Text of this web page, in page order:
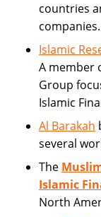
countries
companies.
Islamic
A member
Group
Islamic
Al Barakah
several
The
Islamic
North